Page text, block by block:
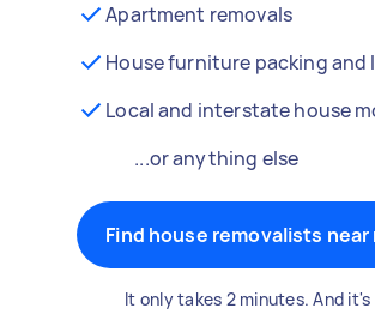
Apartment removals
House furniture packing and
Local and interstate house
...or anything else
Find house removalists near
It only takes 2 minutes. And it's